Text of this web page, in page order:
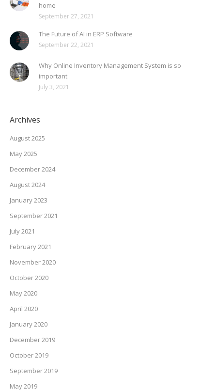
home
September 27, 2021
The Future of AI in ERP Software
September 22, 2021
Why Online Inventory Management System is so
important
July 3, 2021
Archives
August 2025
May 2025
December 2024
August 2024
January 2023
September 2021
July 2021
February 2021
November 2020
October 2020
May 2020
April 2020
January 2020
December 2019
October 2019
September 2019
May 2019